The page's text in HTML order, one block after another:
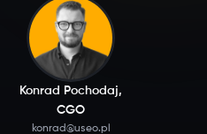
Konrad Pochodaj,
CGO
konrad@useo.pl